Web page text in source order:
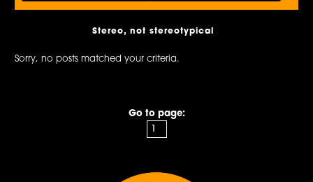
Stereo, not stereotypical
Sorry, no posts matched your criteria.
Go to page: